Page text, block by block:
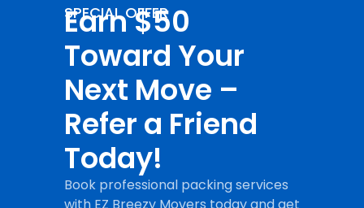
SPECIAL OFFER
Earn $50
Toward Your
Next Move –
Refer a Friend
Today!
Book professional packing services
with EZ Breezy Movers today and get